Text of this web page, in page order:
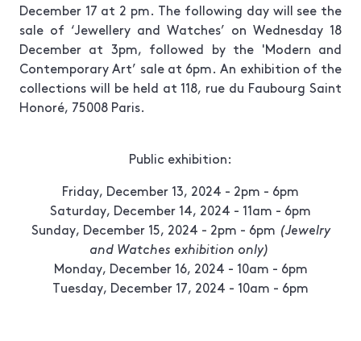
December 17 at 2 pm. The following day will see the
sale of ‘Jewellery and Watches’ on Wednesday 18
December at 3pm, followed by the 'Modern and
Contemporary Art’ sale at 6pm. An exhibition of the
collections will be held at 118, rue du Faubourg Saint
Honoré, 75008 Paris.
Public exhibition:
Friday, December 13, 2024 - 2pm - 6pm
Saturday, December 14, 2024 - 11am - 6pm
Sunday, December 15, 2024 - 2pm - 6pm (Jewelry
and Watches exhibition only)
Monday, December 16, 2024 - 10am - 6pm
Tuesday, December 17, 2024 - 10am - 6pm